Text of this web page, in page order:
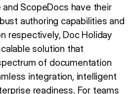
and ScopeDocs have their
authoring capabilities and
respectively, Doc Holiday
solution that
of documentation
integration, intelligent
readiness. For teams